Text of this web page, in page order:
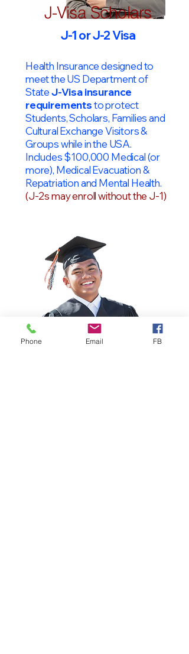
J-Visa Scholars
J-1 or J-2 Visa
Health Insurance designed to
meet the US Department of
StateJ-Visa insurance
requirementsto protect
Students, Scholars, Families and
Cultural Exchange Visitors &
Groups while in the USA.
Includes $100,000 Medical (or
more), Medical Evacuation &
Repatriation and Mental Health.
(J-2s may enroll without the J-1)
Phone Email FB